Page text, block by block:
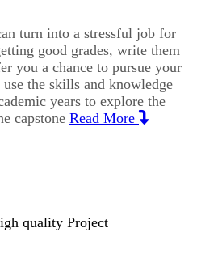
turn into a stressful job for
good grades, write them
you a chance to pursue your
the skills and knowledge
years to explore the
capstone Read More
quality Project